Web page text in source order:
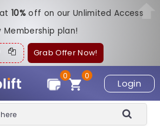
10%off on our Unlimited Access
Membership plan!
Grab Offer Now!
Login
0
0